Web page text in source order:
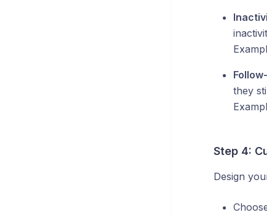
they
Step 4:
Design